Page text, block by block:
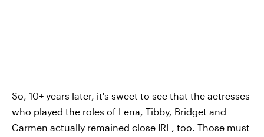
So, 10+ years later, it's sweet to see that the actresses
who played the roles of Lena, Tibby, Bridget and
Carmen actually remained close IRL, too. Those must